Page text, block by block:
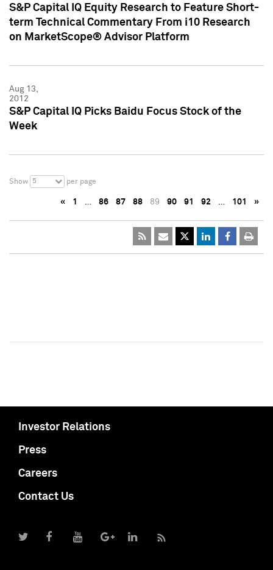
S&P Capital IQ Equity Research to Feature Short-
term Technical Commentary From i10 Research
on MarketScope® Advisor Platform
Aug 13,
2012
S&P Capital IQ Picks Baidu Focus Stock of the
Week
Show 5 per page
« 1 … 86 87 88 89 90 91 92 … 101 »
Investor Relations
Press
Careers
Contact Us